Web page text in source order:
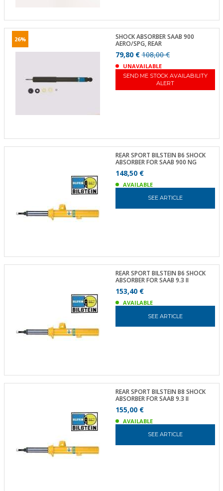
26%
SHOCK ABSORBER SAAB 900
AERO/SPG, REAR
79,80 €108,00 €
UNAVAILABLE
SEND ME STOCK AVAILABILITY
ALERT
REAR SPORT BILSTEIN B6 SHOCK
ABSORBER FOR SAAB 900 NG
148,50 €
AVAILABLE
SEE ARTICLE
REAR SPORT BILSTEIN B6 SHOCK
ABSORBER FOR SAAB 9.3 II
153,40 €
AVAILABLE
SEE ARTICLE
REAR SPORT BILSTEIN B8 SHOCK
ABSORBER FOR SAAB 9.3 II
155,00 €
AVAILABLE
SEE ARTICLE